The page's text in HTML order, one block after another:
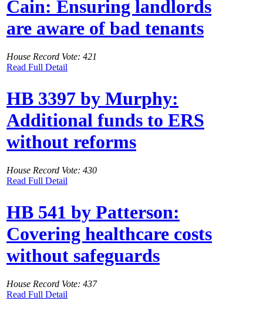
Cain: Ensuring landlords
are aware of bad tenants
House Record Vote: 421
Read Full Detail
HB 3397 by Murphy:
Additional funds to ERS
without reforms
House Record Vote: 430
Read Full Detail
HB 541 by Patterson:
Covering healthcare costs
without safeguards
House Record Vote: 437
Read Full Detail